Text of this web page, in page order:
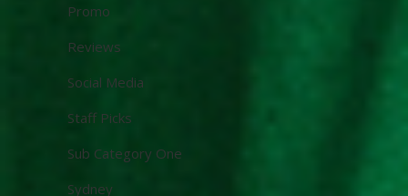
Promo
Reviews
Social Media
Staff Picks
Sub Category One
Sydney